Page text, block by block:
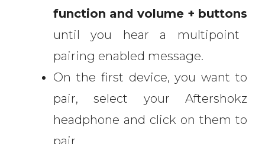
function and volume + buttons
until you hear a multipoint
pairing enabled message.
On the first device, you want to
pair, select your Aftershokz
headphone and click on them to
pair.